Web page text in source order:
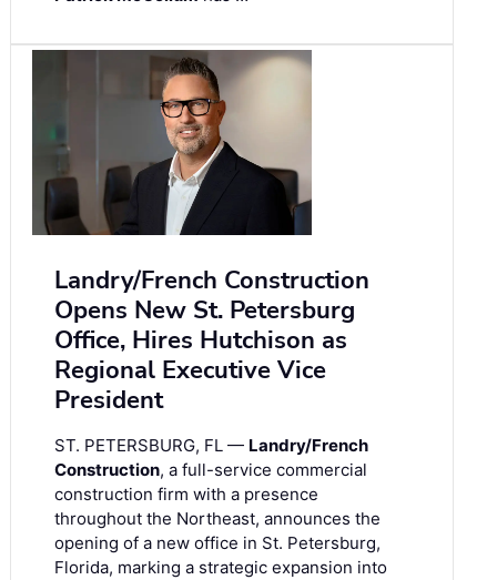
Landry/French Construction
Opens New St. Petersburg
Office, Hires Hutchison as
Regional Executive Vice
President
ST. PETERSBURG, FL — Landry/French
Construction, a full-service commercial
construction firm with a presence
throughout the Northeast, announces the
opening of a new office in St. Petersburg,
Florida, marking a strategic expansion into